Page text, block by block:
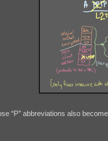
“P” abbreviations also